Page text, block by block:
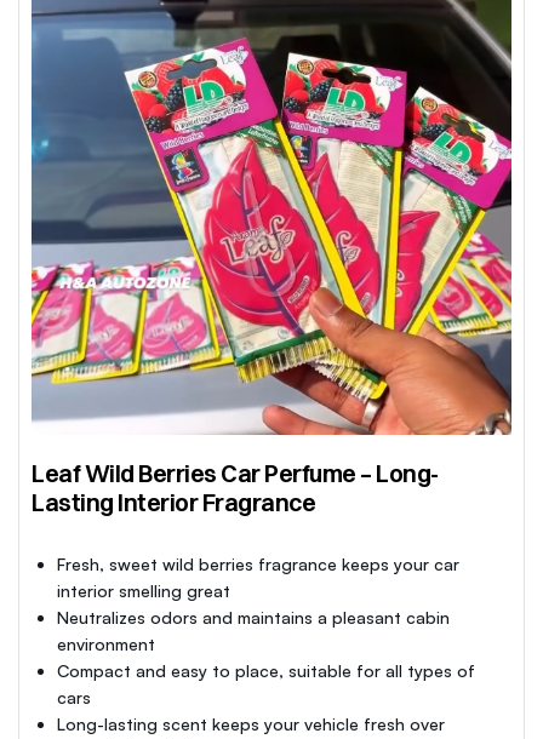
Leaf Wild Berries Car Perfume – Long-
Lasting Interior Fragrance
Fresh, sweet wild berries fragrance keeps your car
interior smelling great
Neutralizes odors and maintains a pleasant cabin
environment
Compact and easy to place, suitable for all types of
cars
Long-lasting scent keeps your vehicle fresh over